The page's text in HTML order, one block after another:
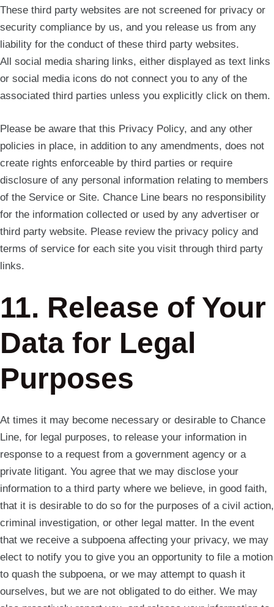
These third party websites are not screened for privacy or
security compliance by us, and you release us from any
liability for the conduct of these third party websites.
All social media sharing links, either displayed as text links
or social media icons do not connect you to any of the
associated third parties unless you explicitly click on them.
Please be aware that this Privacy Policy, and any other
policies in place, in addition to any amendments, does not
create rights enforceable by third parties or require
disclosure of any personal information relating to members
of the Service or Site. Chance Line bears no responsibility
for the information collected or used by any advertiser or
third party website. Please review the privacy policy and
terms of service for each site you visit through third party
links.
11. Release of Your
Data for Legal
Purposes
At times it may become necessary or desirable to Chance
Line, for legal purposes, to release your information in
response to a request from a government agency or a
private litigant. You agree that we may disclose your
information to a third party where we believe, in good faith,
that it is desirable to do so for the purposes of a civil action,
criminal investigation, or other legal matter. In the event
that we receive a subpoena affecting your privacy, we may
elect to notify you to give you an opportunity to file a motion
to quash the subpoena, or we may attempt to quash it
ourselves, but we are not obligated to do either. We may